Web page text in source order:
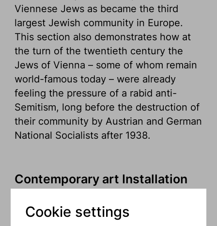
Viennese Jews as became the third
largest Jewish community in Europe.
This section also demonstrates how at
the turn of the twentieth century the
Jews of Vienna – some of whom remain
world-famous today – were already
feeling the pressure of a rabid anti-
Semitism, long before the destruction of
their community by Austrian and German
National Socialists after 1938.
Contemporary art Installation
Room
Cookie settings